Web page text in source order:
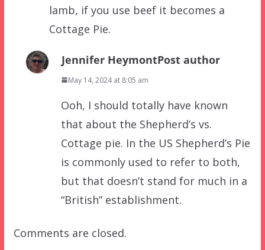
lamb, if you use beef it becomes a
Cottage Pie.
Jennifer HeymontPost author
May 14, 2024 at 8:05 am
Ooh, I should totally have known
that about the Shepherd’s vs.
Cottage pie. In the US Shepherd’s Pie
is commonly used to refer to both,
but that doesn’t stand for much in a
“British” establishment.
Comments are closed.